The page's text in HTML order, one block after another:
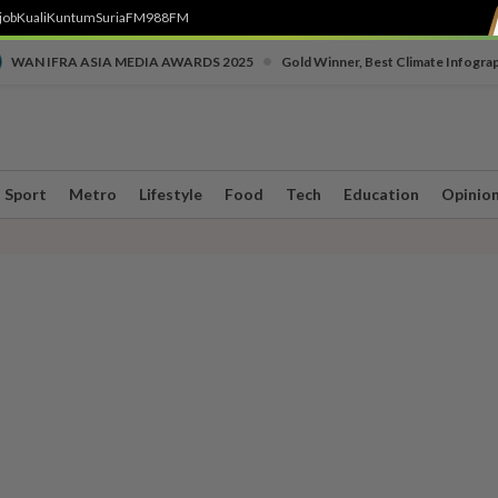
KualiKuntumSuriaFM988FM
WAN IFRA ASIA MEDIA AWARDS 2025 Gold Winner, Best Climate
Sport Metro Lifestyle Food Tech Education Opinion